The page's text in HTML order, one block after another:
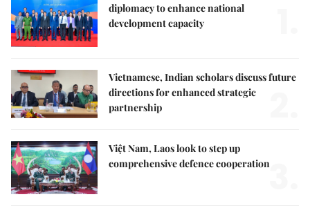
diplomacy to enhance national
development capacity
Vietnamese, Indian scholars discuss future
directions for enhanced strategic
partnership
Việt Nam, Laos look to step up
comprehensive defence cooperation3.